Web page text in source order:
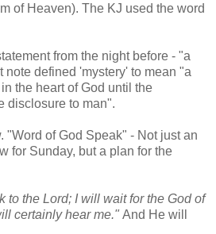
of Heaven). The KJ used the word
from the night before - "a
note defined 'mystery' to mean "a
the heart of God until the
disclosure to man".
"Word of God Speak" - Not just an
for Sunday, but a plan for the
to the Lord; I will wait for the God of
certainly hear me." And He will